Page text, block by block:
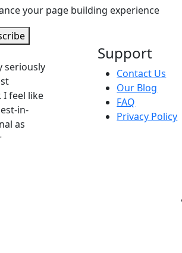
your page building experience
seriously
I feel like
in-
as
Support
Contact Us
Our Blog
FAQ
Privacy Policy